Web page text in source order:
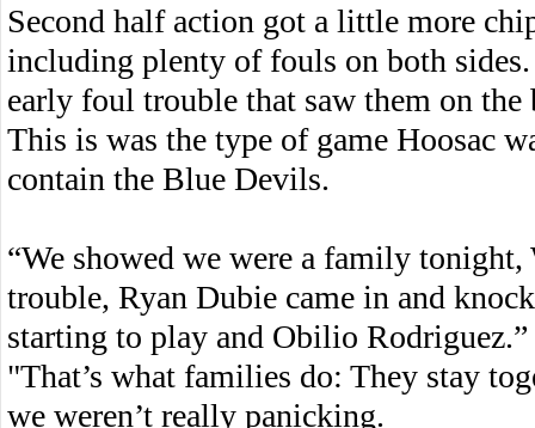
Second half action got a little more
including plenty of fouls on both
early foul trouble that saw them on
This is was the type of game Hoosac
contain the Blue Devils.
“We showed we were a family
trouble, Ryan Dubie came in and
starting to play and Obilio
"That’s what families do: They stay
we weren’t really panicking.